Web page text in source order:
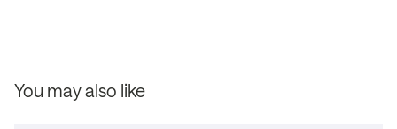
You may also like